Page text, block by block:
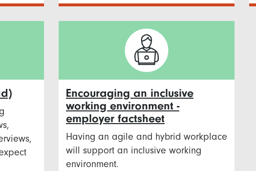
Encouraging an inclusive
working environment -
employer factsheet
Having an agile and hybrid workplace
will support an inclusive working
environment.